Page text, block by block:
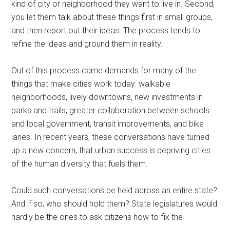
kind of city or neighborhood they want to live in. Second,
you let them talk about these things first in small groups,
and then report out their ideas. The process tends to
refine the ideas and ground them in reality.
Out of this process came demands for many of the
things that make cities work today: walkable
neighborhoods, lively downtowns, new investments in
parks and trails, greater collaboration between schools
and local government, transit improvements, and bike
lanes. In recent years, these conversations have turned
up a new concern, that urban success is depriving cities
of the human diversity that fuels them.
Could such conversations be held across an entire state?
And if so, who should hold them? State legislatures would
hardly be the ones to ask citizens how to fix the